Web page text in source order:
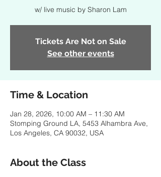
w/ live music by Sharon Lam
Tickets Are Not on Sale
See other events
Time & Location
Jan 28, 2026, 10:00 AM – 11:30 AM
Stomping Ground LA, 5453 Alhambra Ave,
Los Angeles, CA 90032, USA
About the Class